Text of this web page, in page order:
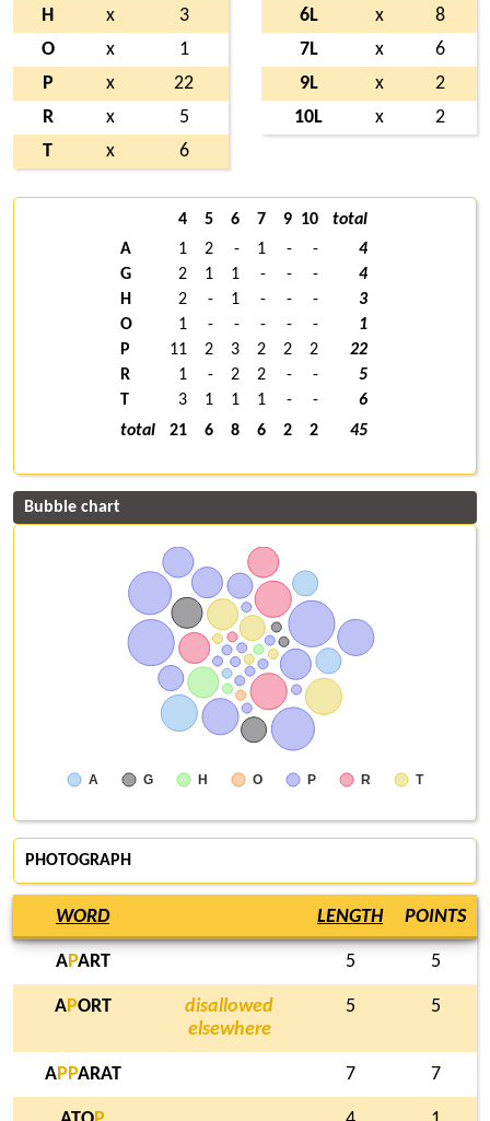
H
x
3
O
x
1
P
x
22
R
x
5
T
x 6
6L
x
8
7L
x
6
9L
x
2
10L
x 2
4 5 6 7 9 10
total
A
1 2 - 1 - -
4
G
2 1 1 - - -
4
H
2 - 1 - - -
3
O
1 - - - - -
1
P
11 2 3 2 2 2
22
R
1 - 2 2 - -
5
T
3 1 1 1 - -
6
total
21 6 8 6 2 2 45
Bubble chart
A G H O P R T
PHOTOGRAPH
WORD LENGTH POINTS
APART 5 5
APORT
disallowed
elsewhere
5 5
AP PARAT 7 7